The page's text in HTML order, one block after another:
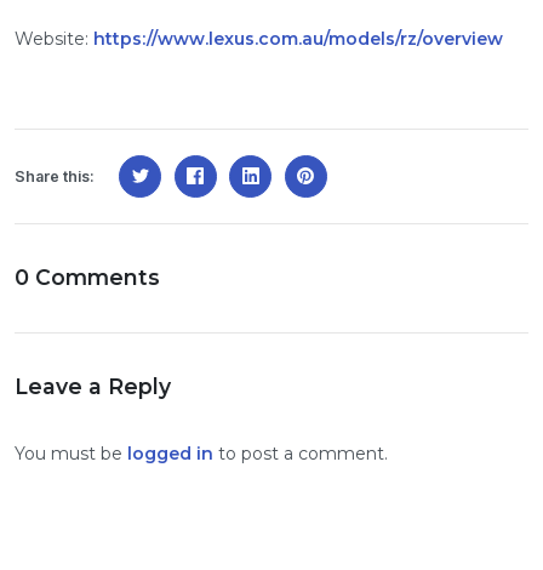
Website: https://www.lexus.com.au/models/rz/overview
Share this:
0 Comments
Leave a Reply
You must be logged in to post a comment.